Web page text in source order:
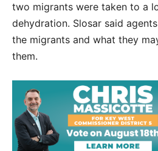
two migrants were taken to a
dehydration. Slosar said
the migrants and what they
them.